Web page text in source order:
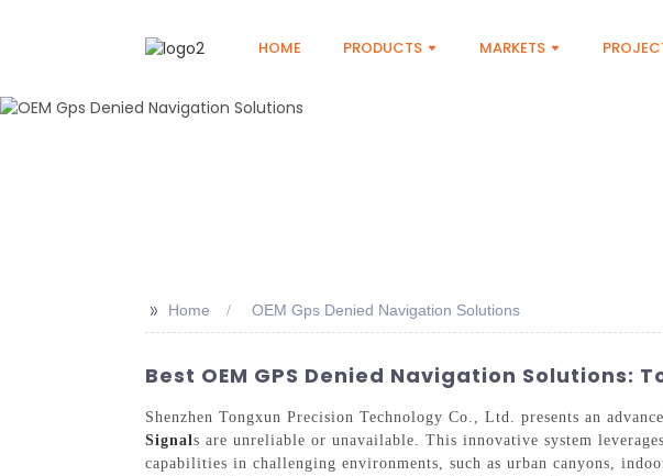
HOME PRODUCTS MARKETS
>> Home OEM Gps Denied Navigation Solutions
Best OEM GPS Denied Navigation Solutions:
Shenzhen Tongxun Precision Technology Co., Ltd. presents an
Signal s are unreliable or unavailable. This innovative system
capabilities in challenging environments, such as urban canyons,